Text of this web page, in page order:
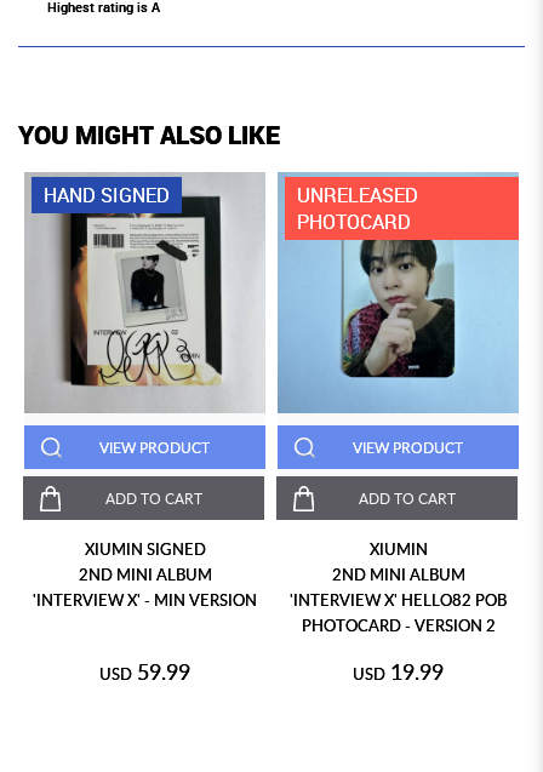
Highest rating is A
YOU MIGHT ALSO LIKE
HAND SIGNED
VIEW PRODUCT
ADD TO CART
XIUMIN SIGNED
2ND MINI ALBUM
'INTERVIEW X' - MIN VERSION
USD 59.99
UNRELEASED
PHOTOCARD
VIEW PRODUCT
ADD TO CART
XIUMIN
2ND MINI ALBUM
'INTERVIEW X' HELLO82 POB
PHOTOCARD - VERSION 2
USD 19.99